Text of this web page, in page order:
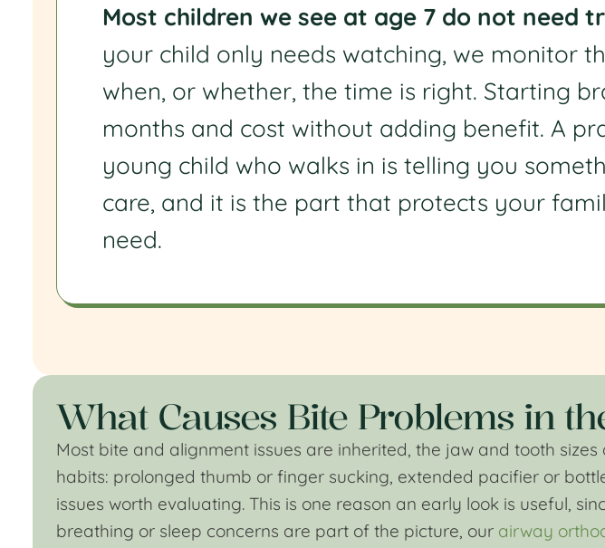
Most children we see at age 7 do not need
your child only needs watching, we monitor
when, or whether, the time is right. Starting
months and cost without adding benefit. A
young child who walks in is telling you
care, and it is the part that protects your
need.
What Causes Bite Problems in
Most bite and alignment issues are inherited, the jaw and tooth
habits: prolonged thumb or finger sucking, extended pacifier or
issues worth evaluating. This is one reason an early look is useful,
breathing or sleep concerns are part of the picture, our airway